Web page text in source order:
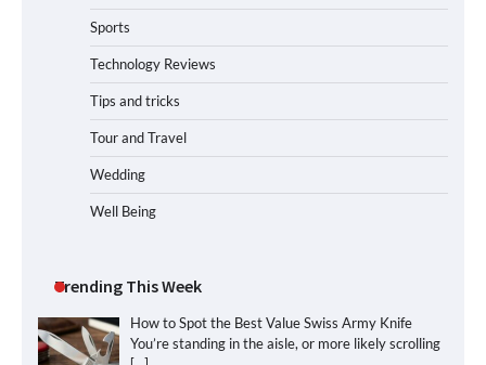
Sports
Technology Reviews
Tips and tricks
Tour and Travel
Wedding
Well Being
Trending This Week
How to Spot the Best Value Swiss Army Knife
You’re standing in the aisle, or more likely scrolling